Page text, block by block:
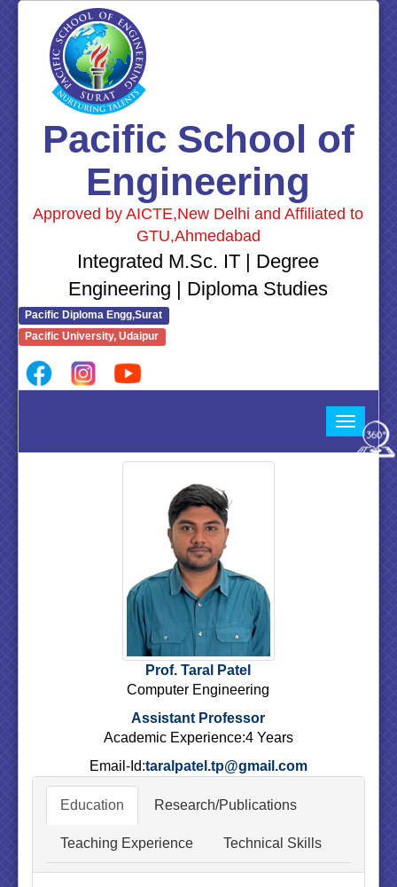
Pacific School of
Engineering
Approved by AICTE,New Delhi and Affiliated to
GTU,Ahmedabad
Integrated M.Sc. IT | Degree
Engineering | Diploma Studies
Pacific Diploma Engg,Surat
Pacific University, Udaipur
Toggle
Prof. Taral Patel
Computer Engineering
Assistant Professor
Academic Experience:4 Years
Email-Id:taralpatel.tp@gmail.com
Education Research/Publications
Teaching Experience Technical Skills